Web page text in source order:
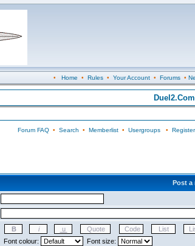
• Home • Rules• Your Account• Forums•
Forum FAQ• Search • Memberlist• Usergroups• Register
Post a
Font colour: Font size: